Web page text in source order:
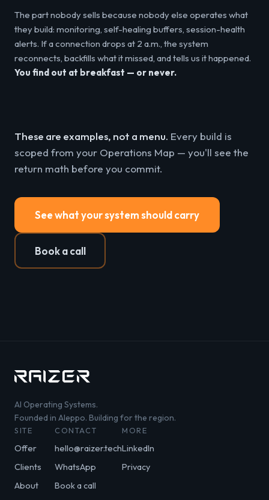
The part nobody sells because nobody else operates what
they build: monitoring, self-healing buffers, session-health
alerts. If a connection drops at 2 a.m., the system
reconnects, backfills what it missed, and tells us it happened.
You find out at breakfast — or never.
These are examples, not a menu. Every build is
scoped from your Operations Map — you'll see the
return math before you commit.
See what your system should carry
Book a call
AI Operating Systems.
Founded in Aleppo. Building for the region.
SITE
Offer
Clients
About
CONTACT
hello@raizer.tech
WhatsApp
Book a call
MORE
LinkedIn
Privacy